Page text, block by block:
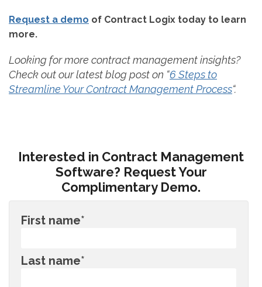
Request a demo of Contract Logix today to learn
more.
Looking for more contract management insights?
Check out our latest blog post on “6 Steps to
Streamline Your Contract Management Process“.
Interested in Contract Management
Software? Request Your
Complimentary Demo.
First name*
Last name*